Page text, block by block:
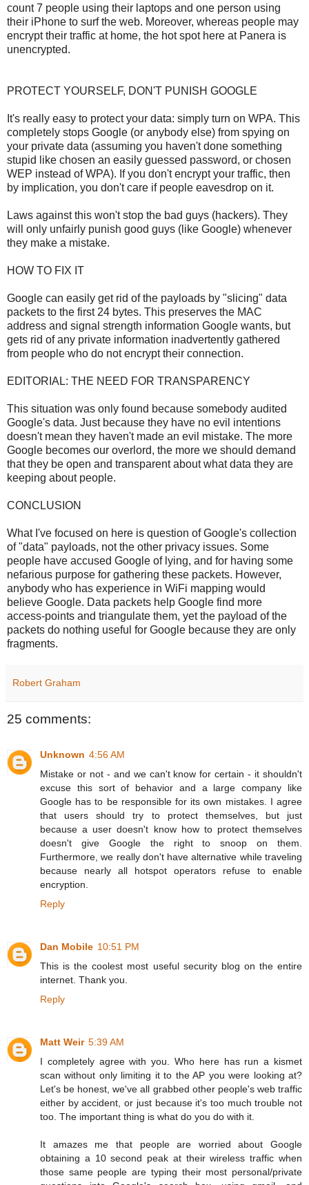
count 7 people using their laptops and one person using
their iPhone to surf the web. Moreover, whereas people may
encrypt their traffic at home, the hot spot here at Panera is
unencrypted.
PROTECT YOURSELF, DON'T PUNISH GOOGLE
It's really easy to protect your data: simply turn on WPA. This
completely stops Google (or anybody else) from spying on
your private data (assuming you haven't done something
stupid like chosen an easily guessed password, or chosen
WEP instead of WPA). If you don't encrypt your traffic, then
by implication, you don't care if people eavesdrop on it.
Laws against this won't stop the bad guys (hackers). They
will only unfairly punish good guys (like Google) whenever
they make a mistake.
HOW TO FIX IT
Google can easily get rid of the payloads by "slicing" data
packets to the first 24 bytes. This preserves the MAC
address and signal strength information Google wants, but
gets rid of any private information inadvertently gathered
from people who do not encrypt their connection.
EDITORIAL: THE NEED FOR TRANSPARENCY
This situation was only found because somebody audited
Google's data. Just because they have no evil intentions
doesn't mean they haven't made an evil mistake. The more
Google becomes our overlord, the more we should demand
that they be open and transparent about what data they are
keeping about people.
CONCLUSION
What I've focused on here is question of Google's collection
of "data" payloads, not the other privacy issues. Some
people have accused Google of lying, and for having some
nefarious purpose for gathering these packets. However,
anybody who has experience in WiFi mapping would
believe Google. Data packets help Google find more
access-points and triangulate them, yet the payload of the
packets do nothing useful for Google because they are only
fragments.
Robert Graham
25 comments:
Unknown 4:56 AM
Mistake or not - and we can't know for certain - it shouldn't
excuse this sort of behavior and a large company like
Google has to be responsible for its own mistakes. I agree
that users should try to protect themselves, but just
because a user doesn't know how to protect themselves
doesn't give Google the right to snoop on them.
Furthermore, we really don't have alternative while traveling
because nearly all hotspot operators refuse to enable
encryption.
Reply
Dan Mobile 10:51 PM
This is the coolest most useful security blog on the entire
internet. Thank you.
Reply
Matt Weir 5:39 AM
I completely agree with you. Who here has run a kismet
scan without only limiting it to the AP you were looking at?
Let's be honest, we've all grabbed other people's web traffic
either by accident, or just because it's too much trouble not
too. The important thing is what do you do with it.
It amazes me that people are worried about Google
obtaining a 10 second peak at their wireless traffic when
those same people are typing their most personal/private